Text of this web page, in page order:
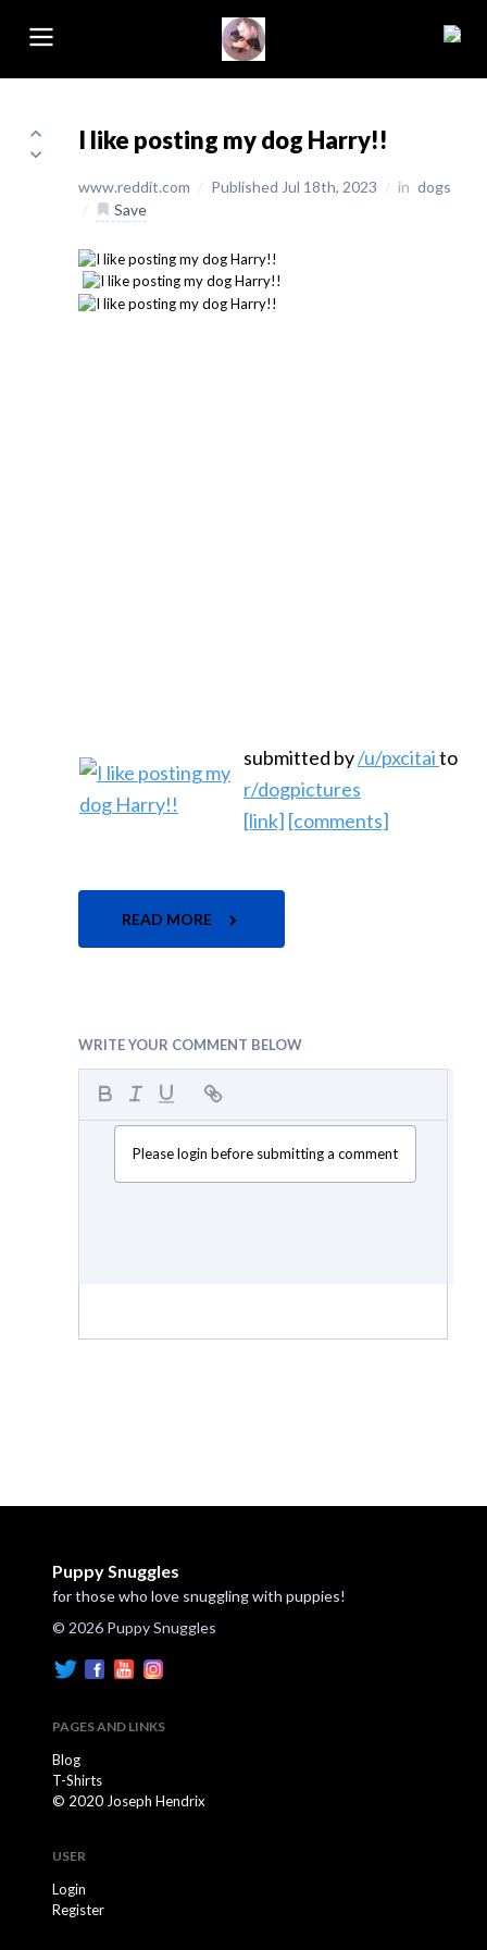
I like posting my dog Harry!!
www.reddit.com / Published Jul 18th, 2023 / in dogs
/
Save
submitted by/u/pxcitaito
r/dogpictures
[link] [comments]
READ MORE
WRITE YOUR COMMENT BELOW
Please login before submitting a comment
Puppy Snuggles
for those who love snuggling with puppies!
© 2026 Puppy Snuggles
PAGES AND LINKS
Blog
T-Shirts
© 2020 Joseph Hendrix
USER
Login
Register